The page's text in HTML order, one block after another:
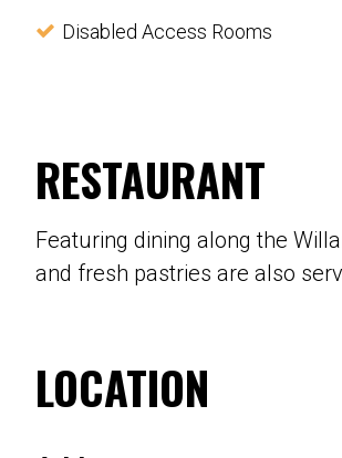
Disabled Access Rooms
RESTAURANT
Featuring dining along the
and fresh pastries are also
LOCATION